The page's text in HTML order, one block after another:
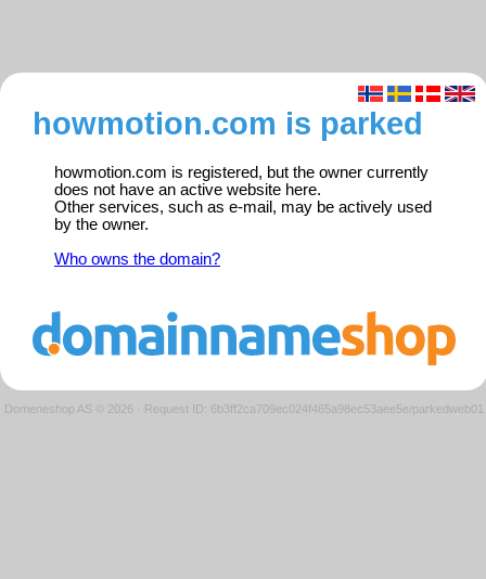
howmotion.com is parked
howmotion.com is registered, but the owner currently
does not have an active website here.
Other services, such as e-mail, may be actively used
by the owner.
Who owns the domain?
Domeneshop AS © 2026 · Request ID: 6b3ff2ca709ec024f465a98ec53aee5e/parkedweb01